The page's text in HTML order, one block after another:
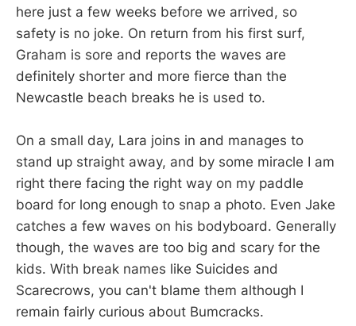
here just a few weeks before we arrived, so
safety is no joke. On return from his first surf,
Graham is sore and reports the waves are
definitely shorter and more fierce than the
Newcastle beach breaks he is used to.
On a small day, Lara joins in and manages to
stand up straight away, and by some miracle I am
right there facing the right way on my paddle
board for long enough to snap a photo. Even Jake
catches a few waves on his bodyboard. Generally
though, the waves are too big and scary for the
kids. With break names like Suicides and
Scarecrows, you can't blame them although I
remain fairly curious about Bumcracks.